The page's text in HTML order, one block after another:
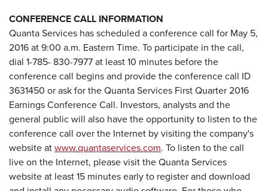
CONFERENCE CALL INFORMATION
Quanta Services has scheduled a conference call for May 5,
2016 at 9:00 a.m. Eastern Time. To participate in the call,
dial 1-785- 830-7977 at least 10 minutes before the
conference call begins and provide the conference call ID
3631450 or ask for the Quanta Services First Quarter 2016
Earnings Conference Call. Investors, analysts and the
general public will also have the opportunity to listen to the
conference call over the Internet by visiting the company's
website atwww.quantaservices.com. To listen to the call
live on the Internet, please visit the Quanta Services
website at least 15 minutes early to register and download